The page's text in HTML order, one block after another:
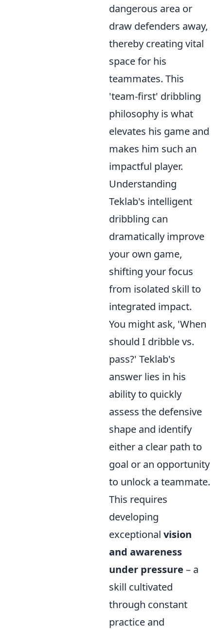
dangerous area or
draw defenders away,
thereby creating vital
space for his
teammates. This
'team-first' dribbling
philosophy is what
elevates his game and
makes him such an
impactful player.
Understanding
Teklab's intelligent
dribbling can
dramatically improve
your own game,
shifting your focus
from isolated skill to
integrated impact.
You might ask, 'When
should I dribble vs.
pass?' Teklab's
answer lies in his
ability to quickly
assess the defensive
shape and identify
either a clear path to
goal or an opportunity
to unlock a teammate.
This requires
developing
exceptional vision
and awareness
under pressure – a
skill cultivated
through constant
practice and